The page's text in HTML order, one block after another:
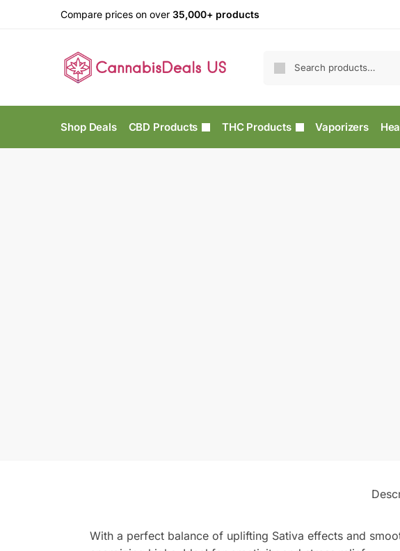
Compare prices on over 35,000+ products
Shop Deals CBD Products THC Products Vaporizers
With a perfect balance of uplifting Sativa effects and